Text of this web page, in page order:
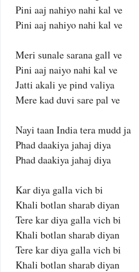
Pini aaj nahiyo nahi kal ve
Pini aaj nahiyo nahi kal ve
Meri sunale sarana gall ve
Pini aaj naiyo nahi kal ve
Jatti akali ye pind valiya
Mere kad duvi sare pal ve
Nayi taan India tera mudd ja
Phad daakiya jahaj diya
Phad daakiya jahaj diya
Kar diya galla vich bi
Khali botlan sharab diyan
Tere kar diya galla vich bi
Khali botlan sharab diyan
Tere kar diya galla vich bi
Khali botlan sharab diyan